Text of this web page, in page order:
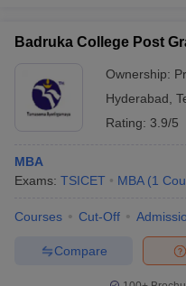
Badruka College Post
Ownership:
Hyderabad
Rating: 3.9/5
MBA
Exams: TSICET MBA (1
Courses Cut-Off
Compare